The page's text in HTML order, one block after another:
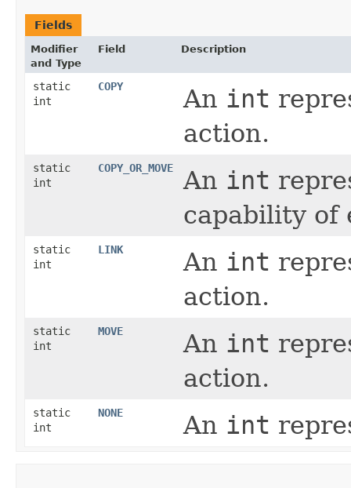
Fields
Modifier
and Type
Field Description
static
int
COPY An int
action.
static
int
COPY_OR_MOVE An int
capability of
static
int
LINK An int
action.
static
int
MOVE An int
action.
static
int
NONE An int